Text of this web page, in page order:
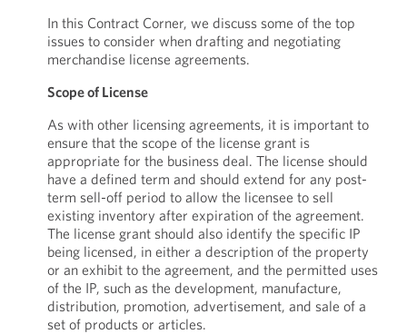
In this Contract Corner, we discuss some of the top
issues to consider when drafting and negotiating
merchandise license agreements.
Scope of License
As with other licensing agreements, it is important to
ensure that the scope of the license grant is
appropriate for the business deal. The license should
have a defined term and should extend for any post-
term sell-off period to allow the licensee to sell
existing inventory after expiration of the agreement.
The license grant should also identify the specific IP
being licensed, in either a description of the property
or an exhibit to the agreement, and the permitted uses
of the IP, such as the development, manufacture,
distribution, promotion, advertisement, and sale of a
set of products or articles.